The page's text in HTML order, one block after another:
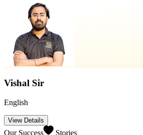
Vishal Sir
English
View Details
Our Success Stories